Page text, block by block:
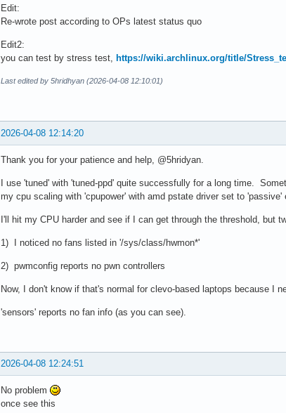
nvme-pci-c100
Adapter: PCI adapter
                       (crit = +84.8°C)
Sensor 1:     +32.9°C  (low  = -273.1°C, high =
Sensor 2:     +33.9°C  (low  = -273.1°C, high =
temp1:        +40.0°C
Edit:
Re-wrote post according to OPs latest status quo
Edit2:
you can test by stress test, https://wiki.archlinux.org/title/
Last edited by 5hridhyan (2026-04-08 12:10:01)
2026-04-08 12:14:20
Thank you for your patience and help, @5hridyan.
I use 'tuned' with 'tuned-ppd' quite successfully for a long time.
my cpu scaling with 'cpupower' with amd pstate driver set to
I'll hit my CPU harder and see if I can get through the threshold, but
1) I noticed no fans listed in '/sys/class/hwmon*'
2) pwmconfig reports no pwn controllers
Now, I don't know if that's normal for clevo-based laptops because I
'sensors' reports no fan info (as you can see).
2026-04-08 12:24:51
No problem
once see this